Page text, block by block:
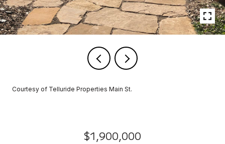
Courtesy of Telluride Properties Main St.
$1,900,000